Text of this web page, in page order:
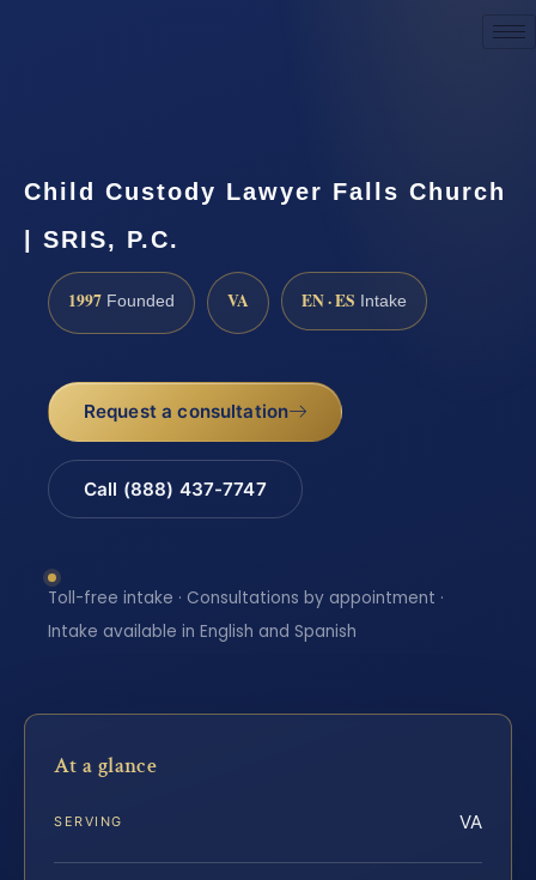
Child Custody Lawyer Falls Church
| SRIS, P.C.
1997 Founded VA EN · ES Intake
Request a consultation
Call (888) 437-7747
Toll-free intake · Consultations by appointment ·
Intake available in English and Spanish
At a glance
SERVING VA